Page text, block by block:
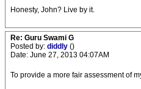
Honesty, John? Live by it.
Re: Guru Swami G
Posted by: diddly ()
Date: June 27, 2013 04:07AM
To provide a more fair assessment of